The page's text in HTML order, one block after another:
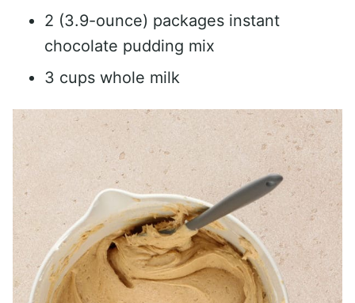
2 (3.9-ounce) packages instant
chocolate pudding mix
3 cups whole milk